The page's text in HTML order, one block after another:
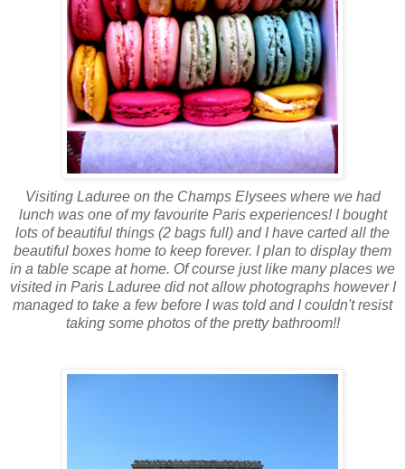
Visiting Ladureeon the Champs Elyseeswhere we had
lunch was one of my favourite Paris experiences! I bought
lots of beautiful things (2 bags full) and I have carted all the
beautiful boxes home to keep forever. I plan to display them
in a table scape at home. Of course just like many places we
visited in Paris Ladureedid not allow photographs however I
managed to take a few before I was told and I couldn't resist
taking some photos of the pretty bathroom!!